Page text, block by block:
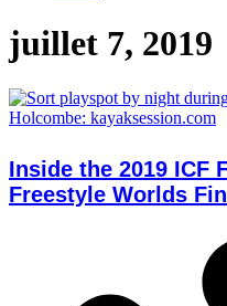
juillet 7, 2019
Inside the 2019 ICF
Freestyle Worlds